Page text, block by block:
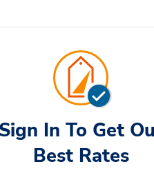
Rennes
Sign In To Get
Best Rates